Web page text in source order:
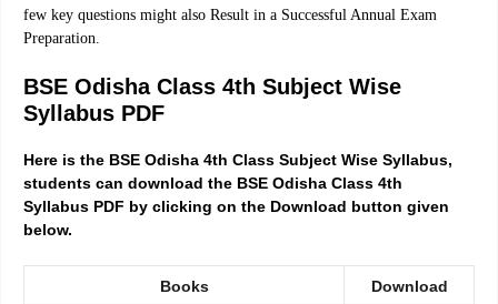
few key questions might also Result in a Successful Annual Exam
Preparation.
BSE Odisha Class 4th Subject Wise
Syllabus PDF
Here is the BSE Odisha 4th Class Subject Wise Syllabus,
students can download the BSE Odisha Class 4th
Syllabus PDF by clicking on the Download button given
below.
Books Download